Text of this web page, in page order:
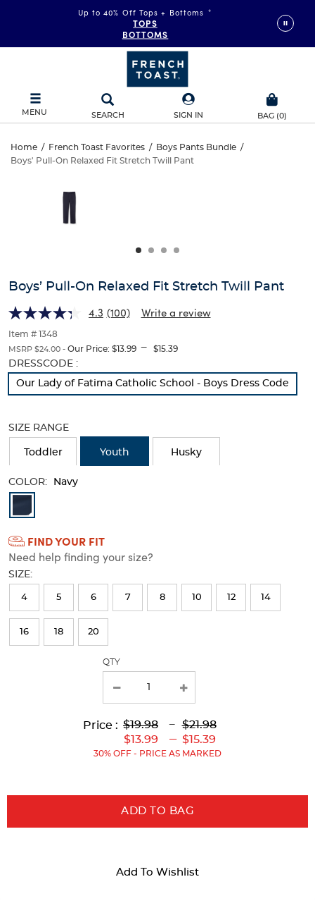
Up to 40% Off Tops + Bottoms *
TOPS
BOTTOMS
MENU SEARCH SIGN IN BAG (0)
Boys’
Stretch
Twill
Pant
Home / French Toast Favorites / Boys Pants Bundle /
Boys' Pull-On Relaxed Fit Stretch Twill Pant
Stretch
Twill
Pant
and
track
of
thumbnails
below.
Select
any
of
buttons
change
main
image
Boys’ Pull-On Relaxed Fit Stretch Twill Pant
4.3 (100) Write a review
Item # 1348
MSRP $24.00 - Our Price: $13.99 --- $15.39
Selection
will
with
results
DRESSCODE :
Our Lady of Fatima Catholic School - Boys Dress Code
SIZE RANGE
Toddler Youth Husky
COLOR: Navy
Colors
Selection
will
refresh
the
page
with
FIND YOUR FIT
Need help finding your size?
SIZE:
4 5 6 7 8 10 12 14
16 18 20
QTY
Price : Lower
Original
Price:
$19.98Lower
Current
Price:
to
$13.99
---
Upper
Original
Price:
$21.98Upper
---
to
$15.39
30% OFF - PRICE AS MARKED
ADD TO BAG
Add To Wishlist